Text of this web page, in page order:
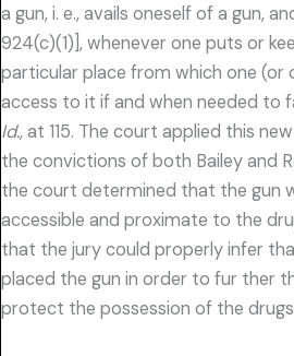
a gun, i. e., avails oneself of a gun,
924(c)(1)], whenever one puts or
particular place from which one (or
access to it if and when needed to
Id.,at 115. The court applied this
the convictions of both Bailey and
the court determined that the gun
accessible and proximate to the
that the jury could properly infer
placed the gun in order to fur ther
protect the possession of the